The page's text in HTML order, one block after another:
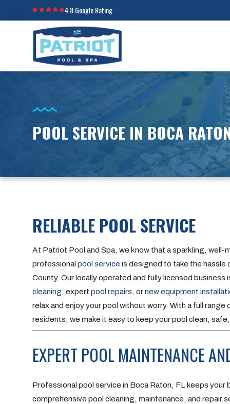
4.8 Google Rating
POOL SERVICE IN BOCA
RELIABLE POOL SERVICE
At Patriot Pool and Spa, we know that a sparkling, well-
professionalpool service is designed to take the hassle
County. Our locally operated and fully licensed
cleaning , expert pool repairs , ornew equipment
relax and enjoy your pool without worry. With a full
residents, we make it easy to keep your pool clean,
EXPERT POOL MAINTENANCE
Professional pool service in Boca Raton, FL keeps
comprehensive pool cleaning, maintenance, and repair